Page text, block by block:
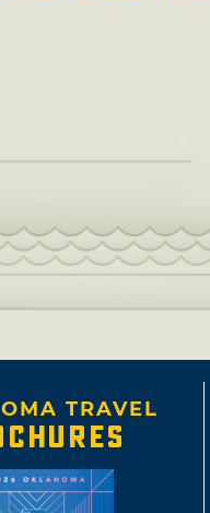
TRAVEL